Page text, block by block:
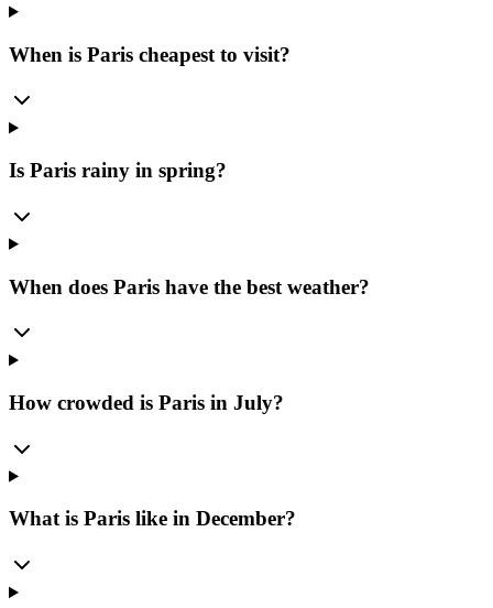
When is Paris cheapest to visit?
Is Paris rainy in spring?
When does Paris have the best weather?
How crowded is Paris in July?
What is Paris like in December?